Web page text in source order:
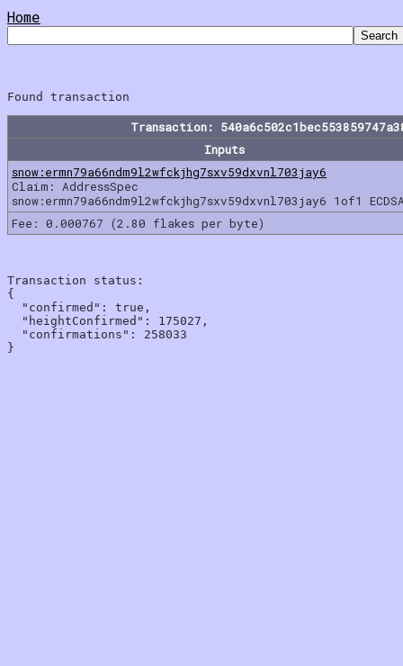
Home
Transaction:
Inputs
snow:ermn79a66ndm9l2wfckjhg7sxv59dxvnl703jay6
Claim: AddressSpec
snow:ermn79a66ndm9l2wfckjhg7sxv59dxvnl703jay6 1of1
Fee: 0.000767 (2.80 flakes per byte)
Transaction status:
{
  "confirmed": true,
  "heightConfirmed": 175027,
  "confirmations": 258033